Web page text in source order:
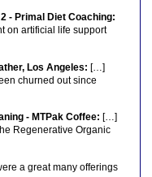
- Primal Diet Coaching:
on artificial life support
Los Angeles: […]
churned out since
- MTPak Coffee: […]
Regenerative Organic
a great many offerings